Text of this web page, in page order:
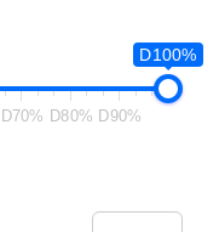
D100%
D70% D80% D90%